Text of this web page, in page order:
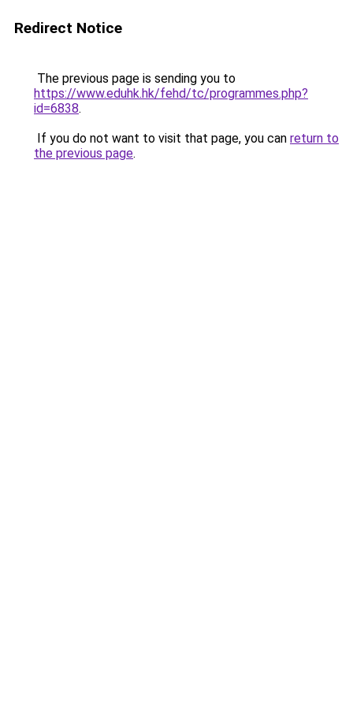
Redirect Notice
The previous page is sending you to
https://www.eduhk.hk/fehd/tc/programmes.php?
id=6838.
If you do not want to visit that page, you can return to
the previous page.